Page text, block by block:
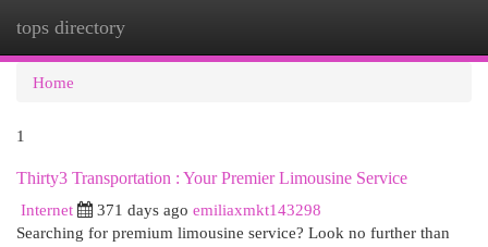
tops directory
Home
1
Thirty3 Transportation : Your Premier Limousine Service
Internet
371 days ago emiliaxmkt143298
Searching for premium limousine service? Look no further than